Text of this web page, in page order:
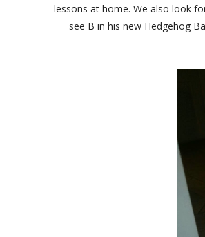
lessons at home. We also look
see B in his new Hedgehog